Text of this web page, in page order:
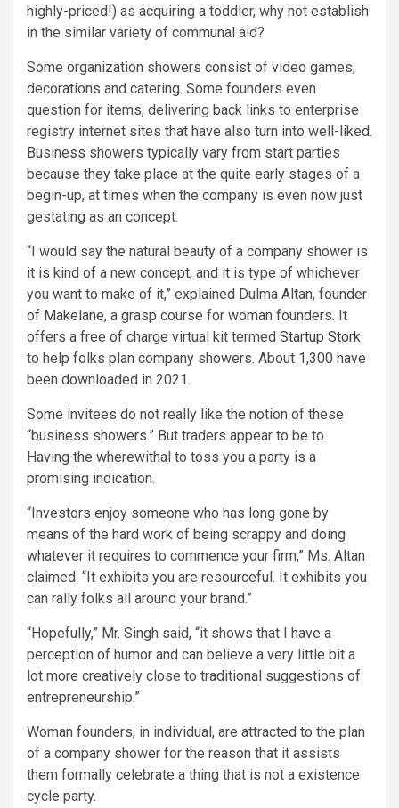
highly-priced!) as acquiring a toddler, why not establish
in the similar variety of communal aid?
Some organization showers consist of video games,
decorations and catering. Some founders even
question for items, delivering back links to enterprise
registry internet sites that have also turn into well-liked.
Business showers typically vary from start parties
because they take place at the quite early stages of a
begin-up, at times when the company is even now just
gestating as an concept.
“I would say the natural beauty of a company shower is
it is kind of a new concept, and it is type of whichever
you want to make of it,” explained Dulma Altan, founder
of Makelane, a grasp course for woman founders. It
offers a free of charge virtual kit termed Startup Stork
to help folks plan company showers. About 1,300 have
been downloaded in 2021.
Some invitees do not really like the notion of these
“business showers.” But traders appear to be to.
Having the wherewithal to toss you a party is a
promising indication.
“Investors enjoy someone who has long gone by
means of the hard work of being scrappy and doing
whatever it requires to commence your firm,” Ms. Altan
claimed. “It exhibits you are resourceful. It exhibits you
can rally folks all around your brand.”
“Hopefully,” Mr. Singh said, “it shows that I have a
perception of humor and can believe a very little bit a
lot more creatively close to traditional suggestions of
entrepreneurship.”
Woman founders, in individual, are attracted to the plan
of a company shower for the reason that it assists
them formally celebrate a thing that is not a existence
cycle party.